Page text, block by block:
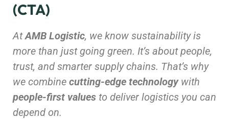
(CTA)
AtAMB Logistic, we know sustainability is
more than just going green. It’s about people,
trust, and smarter supply chains. That’s why
we combine cutting-edge technologywith
people-first values to deliver logistics you can
depend on.